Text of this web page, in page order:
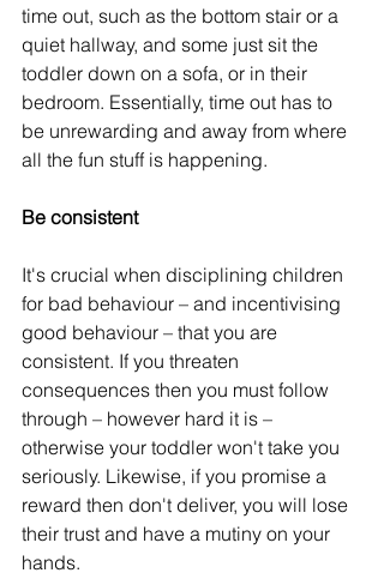
time out, such as the bottom stair or a
quiet hallway, and some just sit the
toddler down on a sofa, or in their
bedroom. Essentially, time out has to
be unrewarding and away from where
all the fun stuff is happening.
Be consistent
It's crucial when disciplining children
for bad behaviour – and incentivising
good behaviour – that you are
consistent. If you threaten
consequences then you must follow
through – however hard it is –
otherwise your toddler won't take you
seriously. Likewise, if you promise a
reward then don't deliver, you will lose
their trust and have a mutiny on your
hands.